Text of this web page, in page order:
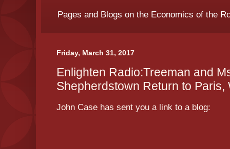
Pages and Blogs on the Economics of the
Friday, March 31, 2017
Enlighten Radio:Treeman and
Shepherdstown Return to Paris,
John Case has sent you a link to a blog: